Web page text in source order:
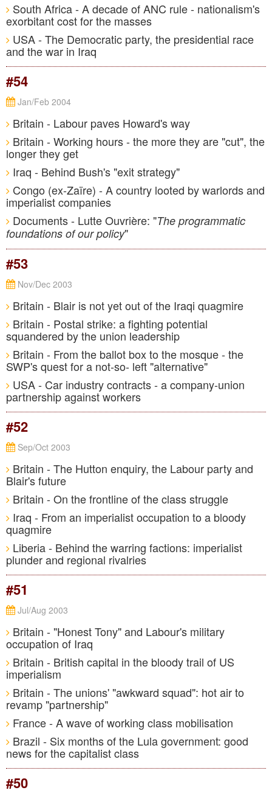
South Africa - A decade of ANC rule - nationalism's
exorbitant cost for the masses
USA - The Democratic party, the presidential race
and the war in Iraq
#54
Jan/Feb 2004
Britain - Labour paves Howard's way
Britain - Working hours - the more they are "cut", the
longer they get
Iraq - Behind Bush's "exit strategy"
Congo (ex-Zaïre) - A country looted by warlords and
imperialist companies
Documents - Lutte Ouvrière: "The programmatic
foundations of our policy"
#53
Nov/Dec 2003
Britain - Blair is not yet out of the Iraqi quagmire
Britain - Postal strike: a fighting potential
squandered by the union leadership
Britain - From the ballot box to the mosque - the
SWP's quest for a not-so- left "alternative"
USA - Car industry contracts - a company-union
partnership against workers
#52
Sep/Oct 2003
Britain - The Hutton enquiry, the Labour party and
Blair's future
Britain - On the frontline of the class struggle
Iraq - From an imperialist occupation to a bloody
quagmire
Liberia - Behind the warring factions: imperialist
plunder and regional rivalries
#51
Jul/Aug 2003
Britain - "Honest Tony" and Labour's military
occupation of Iraq
Britain - British capital in the bloody trail of US
imperialism
Britain - The unions' "awkward squad": hot air to
revamp "partnership"
France - A wave of working class mobilisation
Brazil - Six months of the Lula government: good
news for the capitalist class
#50